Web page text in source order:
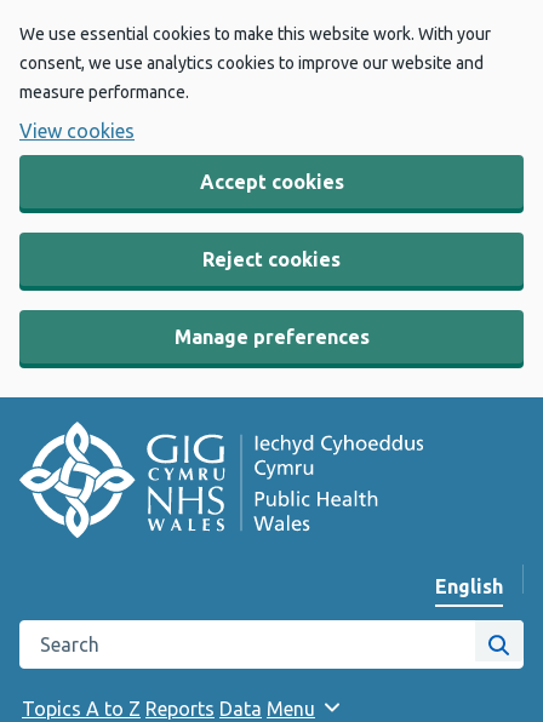
We use essential cookies to make this website work. With your
consent, we use analytics cookies to improve our website and
measure performance.
View cookies
Accept cookies
Reject cookies
Manage preferences
Change
English
Search the Public Health Wales website
Site
Topics A to Z Reports Data Menu